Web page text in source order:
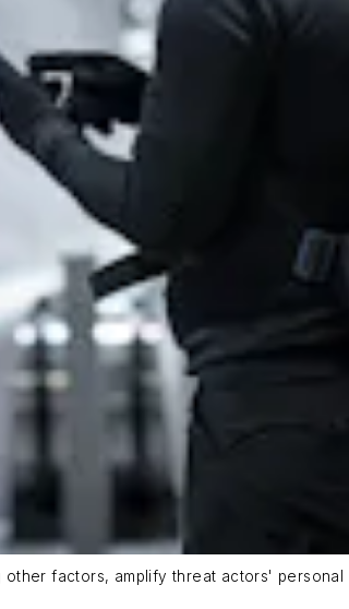
factors, amplify threat actors'